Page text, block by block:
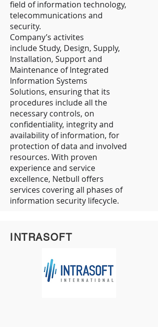
field of information technology,
telecommunications and
security.
Company’s activites
include Study, Design, Supply,
Installation, Support and
Maintenance of Integrated
Information Systems
Solutions, ensuring that its
procedures include all the
necessary controls, on
confidentiality, integrity and
availability of information, for
protection of data and involved
resources. With proven
experience and service
excellence, Netbull offers
services covering all phases of
information security lifecycle.
INTRASOFT